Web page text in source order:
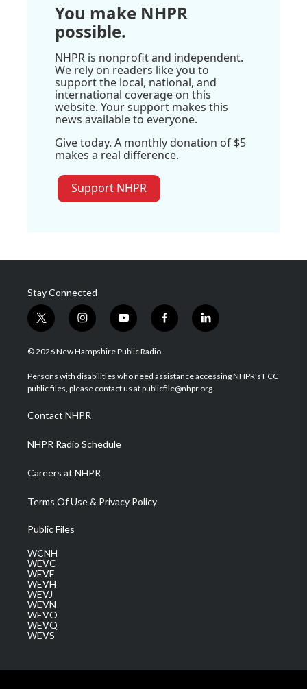
You make NHPR
possible.
NHPR is nonprofit and independent.
We rely on readers like you to
support the local, national, and
international coverage on this
website. Your support makes this
news available to everyone.
Give today. A monthly donation of $5
makes a real difference.
Support NHPR
Stay Connected
t
w
i
t
e
i
n
s
a
g
a
m
y
o
u
u
b
f
a
b
o
l
i
e
d
© 2026 New Hampshire Public Radio
Persons with disabilities who need assistance accessing NHPR's FCC
public files, please contact us at publicfile@nhpr.org.
Contact NHPR
NHPR Radio Schedule
Careers at NHPR
Terms Of Use & Privacy Policy
Public Files
WCNH
WEVC
WEVF
WEVH
WEVJ
WEVN
WEVO
WEVQ
WEVS